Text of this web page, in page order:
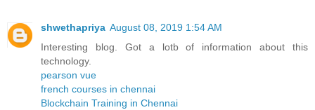
shwethapriya August 08, 2019 1:54 AM
Interesting blog. Got a lotb of information about this
technology.
pearson vue
french courses in chennai
Blockchain Training in Chennai